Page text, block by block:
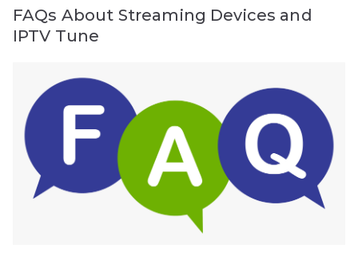
FAQs About Streaming Devices and
IPTV Tune